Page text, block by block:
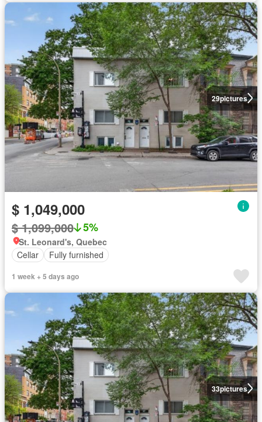
29pictures
$ 1,049,000
$ 1,099,000 5%
St. Leonard's, Quebec
Cellar
Fully furnished
1 week + 5 days ago
33pictures